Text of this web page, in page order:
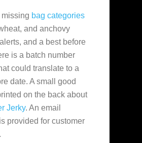
bag categories
and anchovy
and a best before
is a batch number
could translate to a
date. A small good
on the back about
Jerky. An email
provided for customer